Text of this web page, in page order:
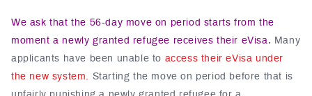
We ask that the 56-day move on period starts from the
moment a newly granted refugee receives their eVisa. Many
applicants have been unable to access their eVisa under
the new system. Starting the move on period before that is